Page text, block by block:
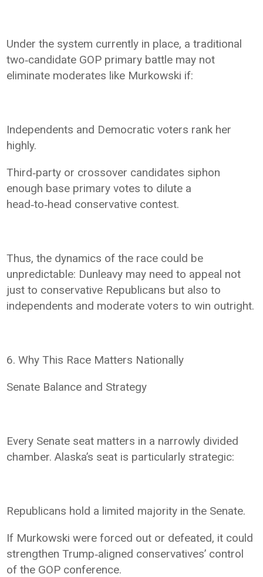
Under the system currently in place, a traditional
two‑candidate GOP primary battle may not
eliminate moderates like Murkowski if:
Independents and Democratic voters rank her
highly.
Third‑party or crossover candidates siphon
enough base primary votes to dilute a
head‑to‑head conservative contest.
Thus, the dynamics of the race could be
unpredictable: Dunleavy may need to appeal not
just to conservative Republicans but also to
independents and moderate voters to win outright.
6. Why This Race Matters Nationally
Senate Balance and Strategy
Every Senate seat matters in a narrowly divided
chamber. Alaska’s seat is particularly strategic:
Republicans hold a limited majority in the Senate.
If Murkowski were forced out or defeated, it could
strengthen Trump‑aligned conservatives’ control
of the GOP conference.